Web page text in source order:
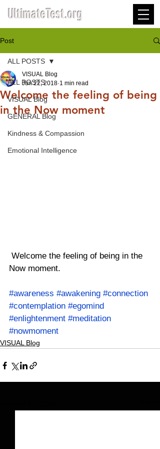
UltimateTest.org
Post
ALL POSTS
VISUAL Blog
GENERAL Blog
Kindness & Compassion
Emotional Intelligence
ALL POSTS
Welcome the feeling of being
in the Now moment
VISUAL Blog
Jun 22, 2018 1 min read
Now moment.
#awareness #awakening #connection
#contemplation #egomind
#enlightenment #meditation
#nowmoment
VISUAL Blog